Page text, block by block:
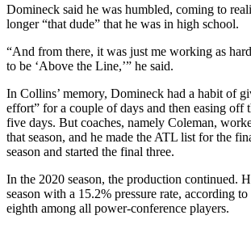
Domineck said he was humbled, coming to
longer “that dude” that he was in high school.
“And from there, it was just me working as
to be ‘Above the Line,’” he said.
In Collins’ memory, Domineck had a habit of
effort” for a couple of days and then easing off
five days. But coaches, namely Coleman,
that season, and he made the ATL list for the
season and started the final three.
In the 2020 season, the production continued.
season with a 15.2% pressure rate, according
eighth among all power-conference players.